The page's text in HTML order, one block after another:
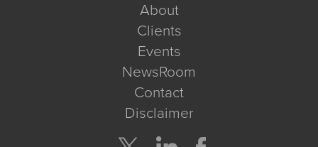
About
Clients
Events
NewsRoom
Contact
Disclaimer